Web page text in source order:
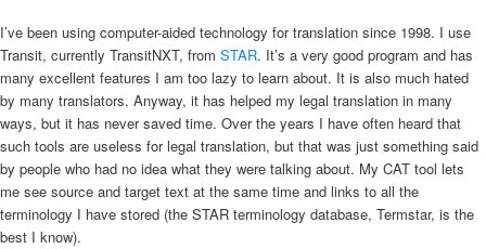
I’ve been using computer-aided technology for translation since 1998. I use
Transit, currently TransitNXT, from STAR. It’s a very good program and has
many excellent features I am too lazy to learn about. It is also much hated
by many translators. Anyway, it has helped my legal translation in many
ways, but it has never saved time. Over the years I have often heard that
such tools are useless for legal translation, but that was just something said
by people who had no idea what they were talking about. My CAT tool lets
me see source and target text at the same time and links to all the
terminology I have stored (the STAR terminology database, Termstar, is the
best I know).